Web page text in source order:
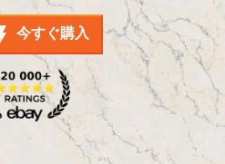
今すぐ購入